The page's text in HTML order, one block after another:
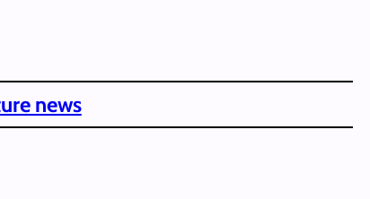
news